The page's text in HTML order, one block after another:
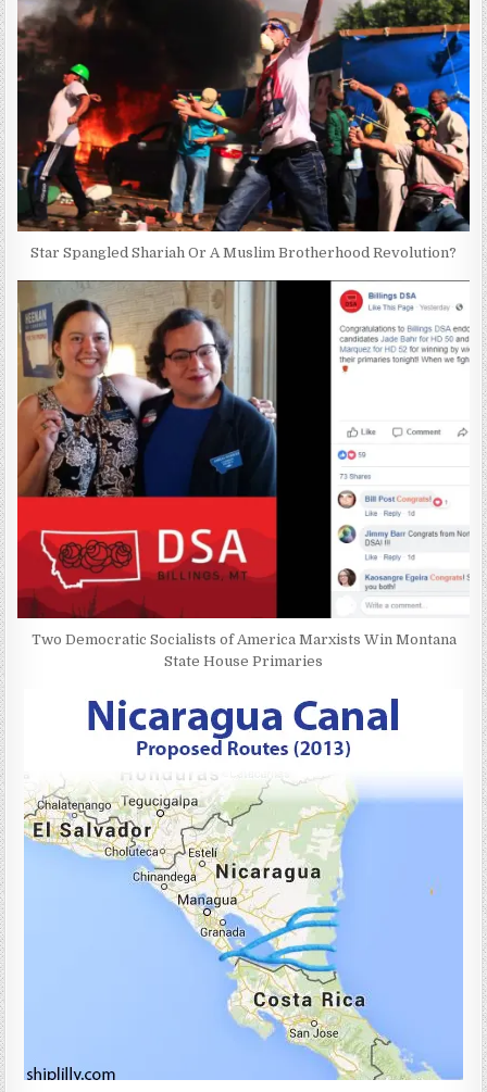
Star Spangled Shariah Or A Muslim Brotherhood Revolution?
Two Democratic Socialists of America Marxists Win Montana
State House Primaries